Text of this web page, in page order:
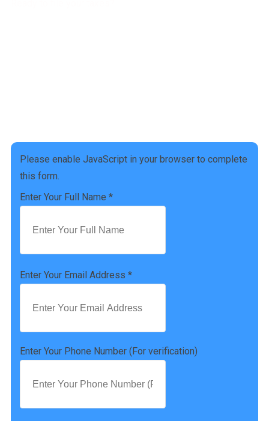
Please enable JavaScript in your browser to complete
this form.
Enter Your Full Name *
Enter Your Email Address *
Enter Your Phone Number (For verification)